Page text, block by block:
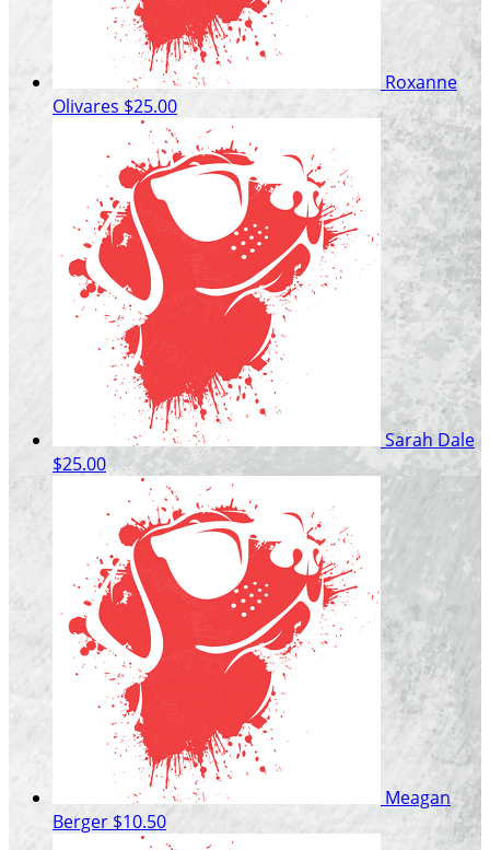
Roxanne
Olivares $25.00
Sarah Dale
$25.00
Meagan
Berger $10.50